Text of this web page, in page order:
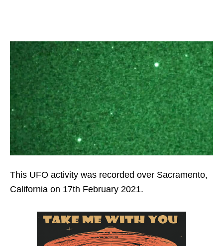
This UFO activity was recorded over Sacramento,
California on 17th February 2021.